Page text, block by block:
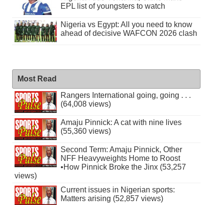
EPL list of youngsters to watch
Nigeria vs Egypt: All you need to know
ahead of decisive WAFCON 2026 clash
Most Read
Rangers International going, going . . .
(64,008 views)
Amaju Pinnick: A cat with nine lives
(55,360 views)
Second Term: Amaju Pinnick, Other
NFF Heavyweights Home to Roost
•How Pinnick Broke the Jinx (53,257
views)
Current issues in Nigerian sports:
Matters arising (52,857 views)